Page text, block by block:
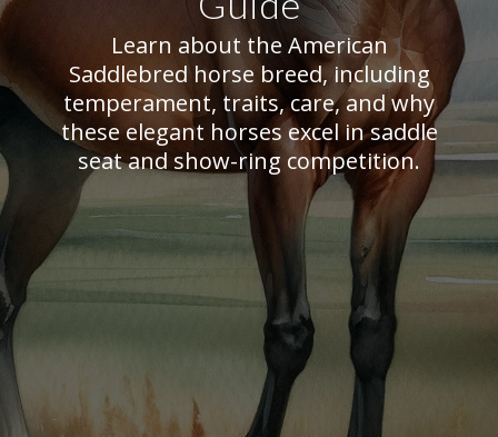
Learn about the American
Saddlebred horse breed, including
temperament, traits, care, and why
these elegant horses excel in saddle
seat and show-ring competition.